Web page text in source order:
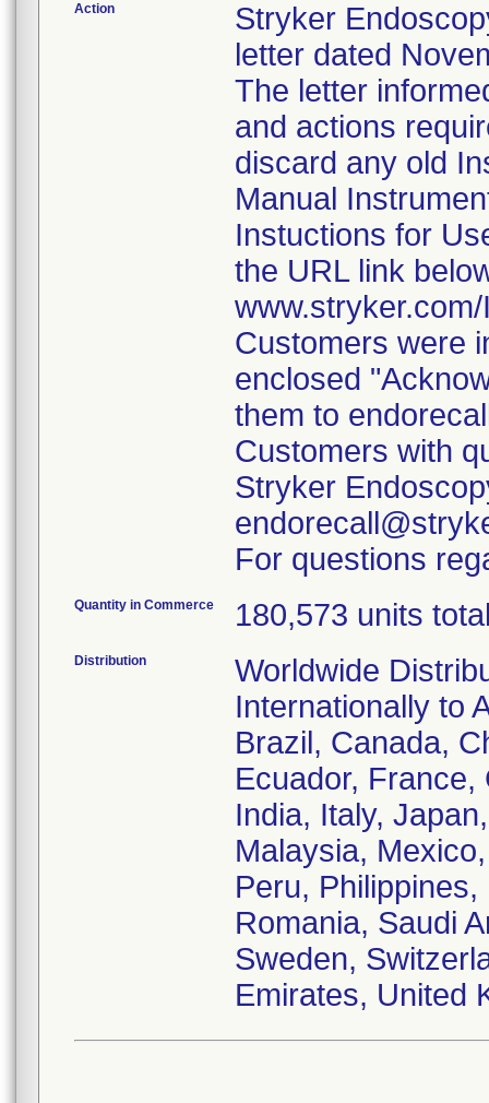
Action
Stryker
letter dated
The letter
and actions
discard any old
Manual
Instuctions for
the URL link
Customers were
enclosed
them to
Customers with
Stryker
For questions
Quantity in Commerce 180,573 units
Distribution
Worldwide
Internationally to
Brazil, Canada,
Ecuador,
India, Italy,
Malaysia,
Peru,
Romania, Saudi
Sweden,
Emirates, United